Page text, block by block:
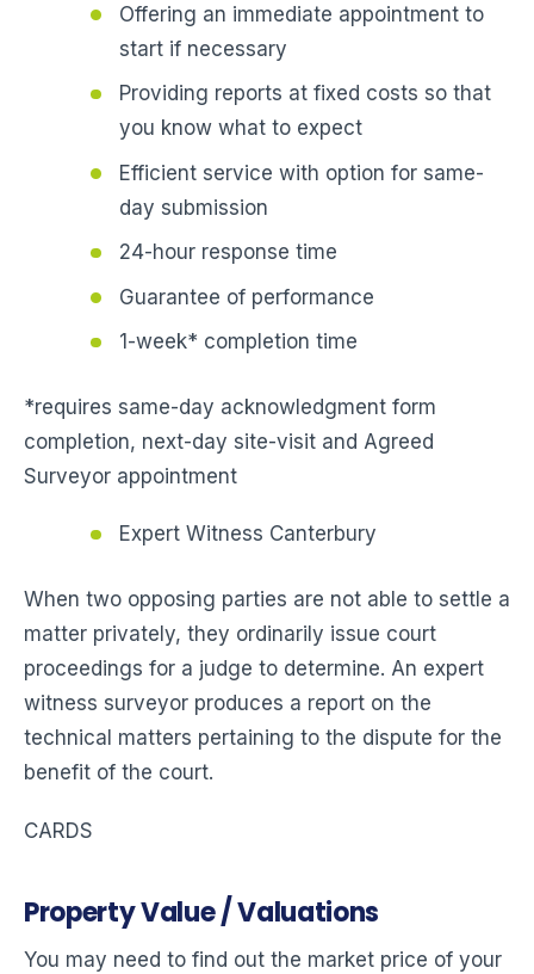
Offering an immediate appointment to
start if necessary
Providing reports at fixed costs so that
you know what to expect
Efficient service with option for same-
day submission
24-hour response time
Guarantee of performance
1-week* completion time
*requires same-day acknowledgment form
completion, next-day site-visit and Agreed
Surveyor appointment
Expert Witness Canterbury
When two opposing parties are not able to settle a
matter privately, they ordinarily issue court
proceedings for a judge to determine. An expert
witness surveyor produces a report on the
technical matters pertaining to the dispute for the
benefit of the court.
CARDS
Property Value / Valuations
You may need to find out the market price of your